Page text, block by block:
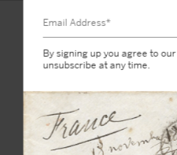
By signing up you agree to our
unsubscribe at any time.